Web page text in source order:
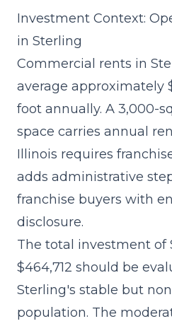
Investment Context:
in Sterling
Commercial rents in
average approximately
foot annually. A 3,000-
space carries annual
Illinois requires
adds administrative
franchise buyers with
disclosure.
The total investment of
$464,712 should be
Sterling's stable but
population. The